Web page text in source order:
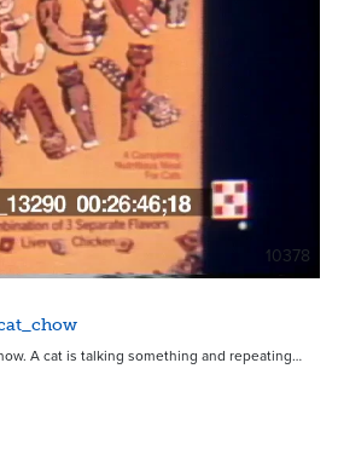
10378
A cat is talking something and repeating…